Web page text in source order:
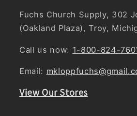
Fuchs Church Supply, 302
(Oakland Plaza), Troy,
Call us now: 1-800-824-
Email:
View Our Stores